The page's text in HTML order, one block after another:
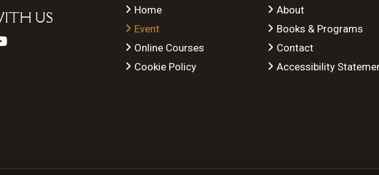
US
Home
Event
Online Courses
Cookie Policy
About
Books & Programs
Contact
Accessibility